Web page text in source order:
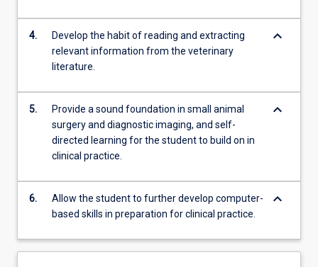
4.
Develop the habit of reading and extracting
relevant information from the veterinary
literature.
keyboard_arrow_down
5.
Provide a sound foundation in small animal
surgery and diagnostic imaging, and self-
directed learning for the student to build on in
clinical practice.
keyboard_arrow_down
6.
Allow the student to further develop computer-
based skills in preparation for clinical practice.
keyboard_arrow_down